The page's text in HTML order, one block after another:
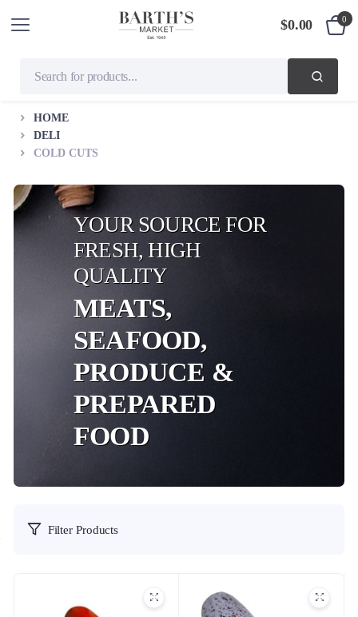
$0.00 0
HOME
DELI
COLD CUTS
YOUR SOURCE FOR
FRESH, HIGH
QUALITY
MEATS,
SEAFOOD,
PRODUCE &
PREPARED
FOOD
Filter Products